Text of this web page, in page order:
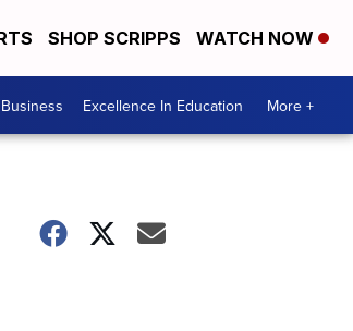
SHOP SCRIPPS WATCH NOW
Excellence In Education More +